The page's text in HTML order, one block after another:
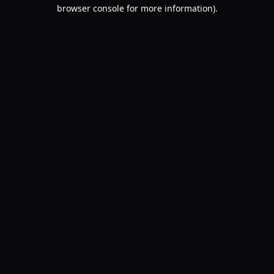
browser console for more information).